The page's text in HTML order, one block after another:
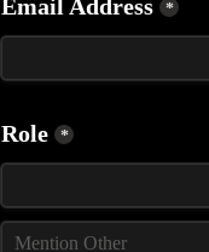
Email Address *
Role *